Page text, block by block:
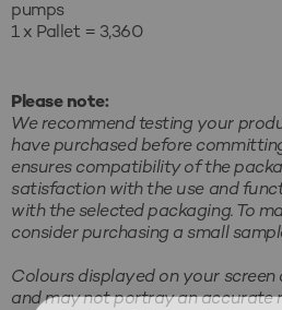
pumps
1 x Pallet = 3,360
Please note:
We recommend testing your
have purchased before
ensures compatibility of the
satisfaction with the use and
with the selected packaging. To
consider purchasing a small
Colours displayed on your
and may not portray an accurate